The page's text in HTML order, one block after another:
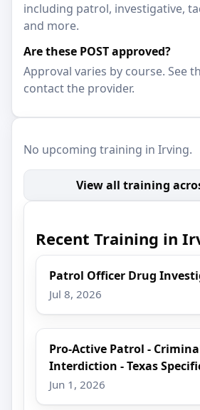
including patrol, investigative,
and more.
Are these POST approved?
Approval varies by course. See
contact the provider.
No upcoming training in Irving.
View all training
Recent Training in
Patrol Officer Drug
Jul 8, 2026
Pro-Active Patrol -
Interdiction - Texas
Jun 1, 2026